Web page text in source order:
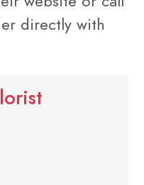
directly with